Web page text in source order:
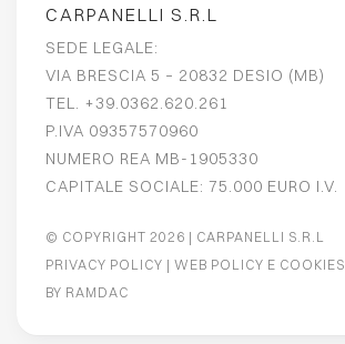
CARPANELLI S.R.L
SEDE LEGALE:
VIA BRESCIA 5 – 20832 DESIO (MB)
TEL. +39.0362.620.261
P.IVA 09357570960
NUMERO REA MB-1905330
CAPITALE SOCIALE: 75.000 EURO I.V.
© COPYRIGHT 2026 | CARPANELLI S.R.L
PRIVACY POLICY |WEB POLICY E COOKIES
BY RAMDAC